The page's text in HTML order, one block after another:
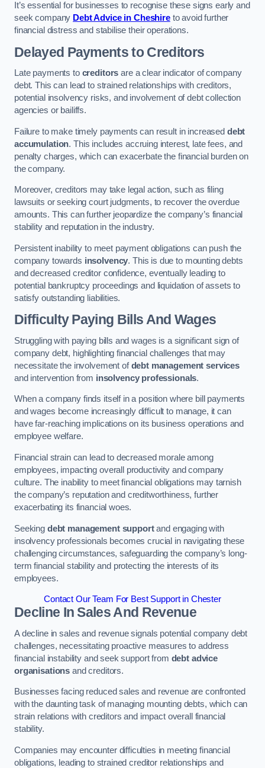
It’s essential for businesses to recognise these signs early and
seek company Debt Advice in Cheshireto avoid further
financial distress and stabilise their operations.
Delayed Payments to Creditors
Late payments to creditors are a clear indicator of company
debt. This can lead to strained relationships with creditors,
potential insolvency risks, and involvement of debt collection
agencies or bailiffs.
Failure to make timely payments can result in increased debt
accumulation. This includes accruing interest, late fees, and
penalty charges, which can exacerbate the financial burden on
the company.
Moreover, creditors may take legal action, such as filing
lawsuits or seeking court judgments, to recover the overdue
amounts. This can further jeopardize the company’s financial
stability and reputation in the industry.
Persistent inability to meet payment obligations can push the
company towards insolvency. This is due to mounting debts
and decreased creditor confidence, eventually leading to
potential bankruptcy proceedings and liquidation of assets to
satisfy outstanding liabilities.
Difficulty Paying Bills And Wages
Struggling with paying bills and wages is a significant sign of
company debt, highlighting financial challenges that may
necessitate the involvement ofdebt management services
and intervention from insolvency professionals.
When a company finds itself in a position where bill payments
and wages become increasingly difficult to manage, it can
have far-reaching implications on its business operations and
employee welfare.
Financial strain can lead to decreased morale among
employees, impacting overall productivity and company
culture. The inability to meet financial obligations may tarnish
the company’s reputation and creditworthiness, further
exacerbating its financial woes.
Seeking debt management supportand engaging with
insolvency professionals becomes crucial in navigating these
challenging circumstances, safeguarding the company’s long-
term financial stability and protecting the interests of its
employees.
Contact Our Team For Best Support in Chester
Decline In Sales And Revenue
A decline in sales and revenue signals potential company debt
challenges, necessitating proactive measures to address
financial instability and seek support from debt advice
organisations and creditors.
Businesses facing reduced sales and revenue are confronted
with the daunting task of managing mounting debts, which can
strain relations with creditors and impact overall financial
stability.
Companies may encounter difficulties in meeting financial
obligations, leading to strained creditor relationships and